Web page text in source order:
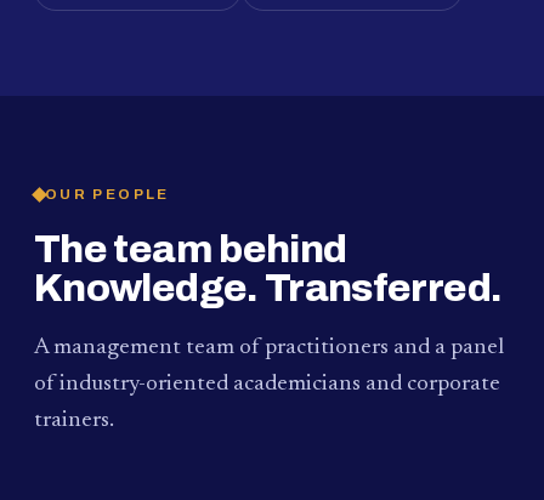
OUR PEOPLE
The team behind
Knowledge. Transferred.
A management team of practitioners and a panel
of industry-oriented academicians and corporate
trainers.